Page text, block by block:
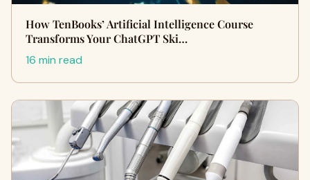
How TenBooks’ Artificial Intelligence Course
Transforms Your ChatGPT Ski…
16 min read